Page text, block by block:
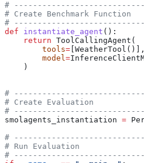
#
# Create Benchmark Function
#
def instantiate_agent ():
    return
ToolCallingAgent(
        tools
= [WeatherTool()],
        model
=
    )
#
# Create Evaluation
#
smolagents_instantiation =
#
# Run Evaluation
#